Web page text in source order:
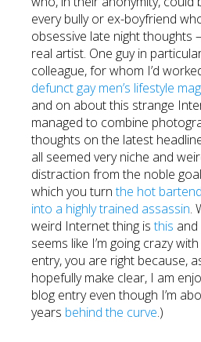
every bully or ex-boyfriend
obsessive late night thoughts
real artist. One guy in
colleague, for whom I’d
defunct gay men’s lifestyle
and on about this strange
managed to combine
thoughts on the latest
all seemed very niche and
distraction from the noble
which you turnthe hot
into a highly trained assassin.
weird Internet thing isthis and
seems like I’m going crazy
entry, you are right because,
hopefully make clear, I am
blog entry even though I’m
years behind the curve.)